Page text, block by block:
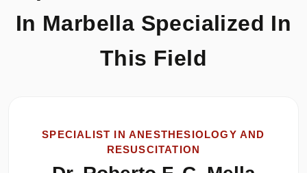
In Marbella Specialized In
This Field
SPECIALIST IN ANESTHESIOLOGY AND
RESUSCITATION